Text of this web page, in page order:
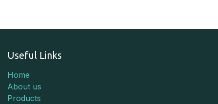
Useful Links
Home
About us
Products